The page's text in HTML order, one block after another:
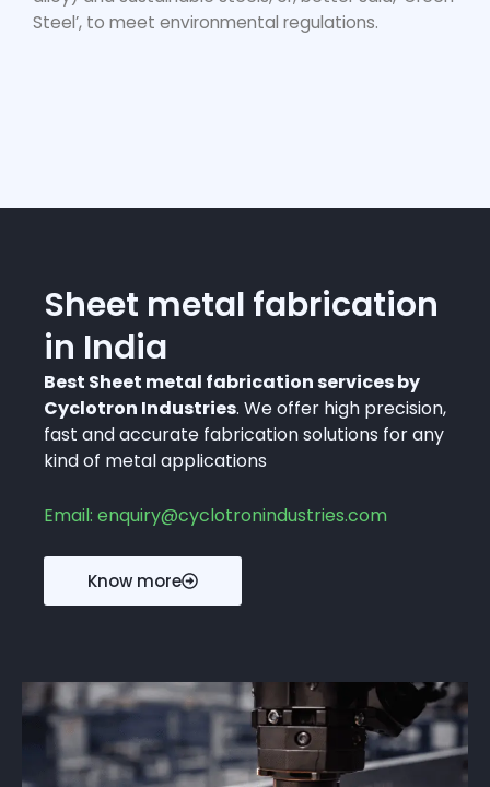
Steel’, to meet environmental regulations.
Sheet metal fabrication
in India
Best Sheet metal fabrication services by
Cyclotron Industries. We offer high precision,
fast and accurate fabrication solutions for any
kind of metal applications
Email: enquiry@cyclotronindustries.com
Know more